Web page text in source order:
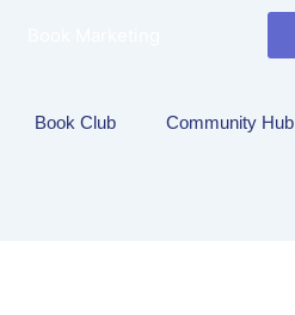
Book Club Community Hub